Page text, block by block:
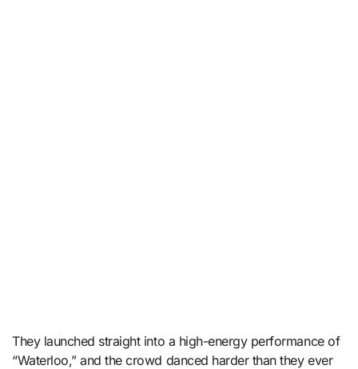
They launched straight into a high-energy performance of
“Waterloo,” and the crowd danced harder than they ever